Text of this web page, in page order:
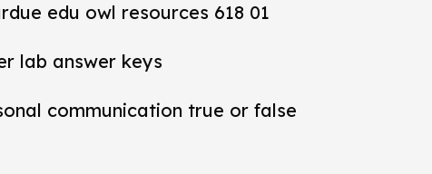
edu owl resources 618 01
lab answer keys
communication true or false